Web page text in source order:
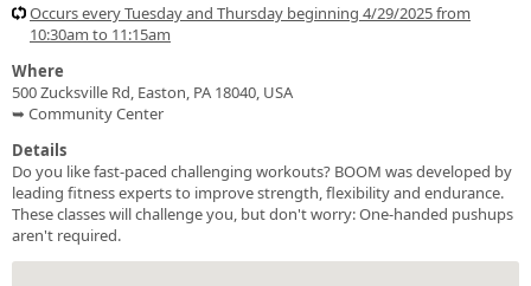
Occurs every Tuesday and Thursday beginning 4/29/2025 from
10:30am to 11:15am
Where
500 Zucksville Rd, Easton, PA 18040, USA
➥ Community Center
Details
Do you like fast-paced challenging workouts? BOOM was developed by
leading fitness experts to improve strength, flexibility and endurance.
These classes will challenge you, but don't worry: One-handed pushups
aren't required.